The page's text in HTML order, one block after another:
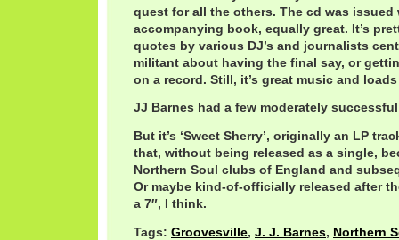
quest for all the others. The cd was issued
accompanying book, equally great. It’s
quotes by various DJ’s and journalists
militant about having the final say, or
on a record. Still, it’s great music and
JJ Barnes had a few moderately
But it’s ‘Sweet Sherry’, originally an LP
that, without being released as a single,
Northern Soul clubs of England and
Or maybe kind-of-officially released after
a 7″, I think.
Tags: Groovesville, J. J. Barnes, Northern